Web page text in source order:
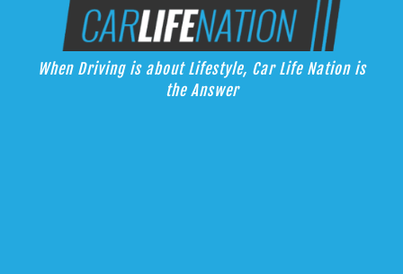
Car Life Nation
When Driving is about Lifestyle, Car Life Nation is the Answer
When Driving is about Lifestyle, Car Life Nation is
the Answer